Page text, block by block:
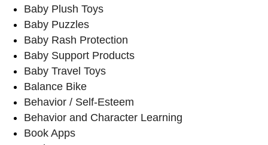
Baby Plush Toys
Baby Puzzles
Baby Rash Protection
Baby Support Products
Baby Travel Toys
Balance Bike
Behavior / Self-Esteem
Behavior and Character Learning
Book Apps